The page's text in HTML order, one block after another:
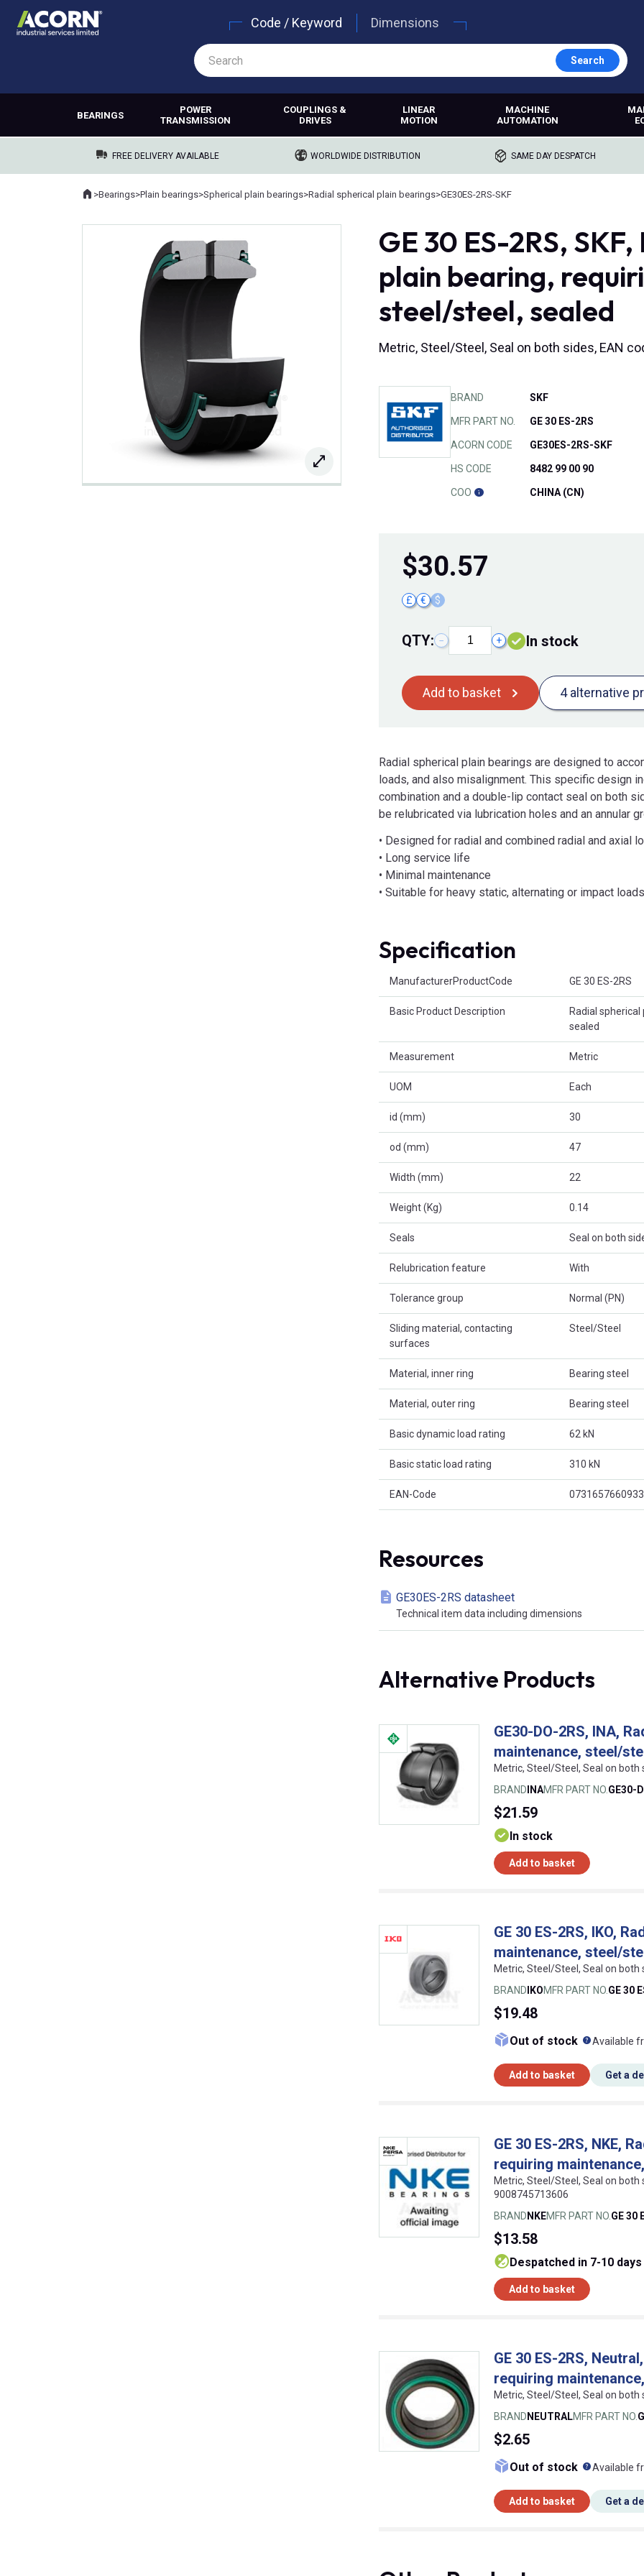
Code / Keyword Dimensions
Search
BEARINGS
POWER
TRANSMISSION
COUPLINGS &
DRIVES
LINEAR
MOTION
MACHINE
AUTOMATION
FREE DELIVERY AVAILABLE WORLDWIDE DISTRIBUTION SAME DAY DESPATCH
Where you are:
Home
>Bearings>Plain bearings>Spherical plain bearings>Radial spherical plain bearings>GE30ES-2RS-SKF
GE 30 ES-2RS,
plain bearing,
steel/steel, sealed
Metric, Steel/Steel, Seal on both sides, EAN
BRAND SKF
MFR PART NO. GE 30 ES-2RS
ACORN CODE GE30ES-2RS-SKF
HS CODE 8482 99 00 90
COO CHINA (CN)
$30.57
£ € $
QTY: − + In stock
Add to basket 4 alternative
Radial spherical plain bearings are designed to
loads, and also misalignment. This specific design
combination and a double-lip contact seal on both
be relubricated via lubrication holes and an annular
• Designed for radial and combined radial and axial
• Long service life
• Minimal maintenance
• Suitable for heavy static, alternating or impact loads
Specification
ManufacturerProductCode GE 30 ES-2RS
Basic Product Description
Radial
sealed
Measurement Metric
UOM Each
id (mm) 30
od (mm) 47
Width (mm) 22
Weight (Kg) 0.14
Seals Seal on both
Relubrication feature With
Tolerance group Normal (PN)
Sliding material, contacting
surfaces
Steel/Steel
Material, inner ring Bearing steel
Material, outer ring Bearing steel
Basic dynamic load rating 62 kN
Basic static load rating 310 kN
EAN-Code
Resources
GE30ES-2RS datasheet
Technical item data including dimensions
Alternative Products
GE30-DO-2RS, INA,
maintenance, steel/
Metric, Steel/Steel, Seal on both
BRAND INAMFR PART NO. GE30-
$21.59
In stock
Add to basket
GE 30 ES-2RS, IKO,
maintenance, steel/
Metric, Steel/Steel, Seal on
BRAND IKOMFR PART NO. GE 30
$19.48
Out of stock What
Available
Add to basket Get a
GE 30 ES-2RS, NKE,
requiring
Metric, Steel/Steel, Seal on both
9008745713606
BRAND NKEMFR PART NO. GE 30
$13.58
despatched in 7-10 days
Add to basket
GE 30 ES-2RS,
requiring
Metric, Steel/Steel, Seal on
BRAND NEUTRALMFR PART NO.
$2.65
Out of stock What
Available
Add to basket Get a